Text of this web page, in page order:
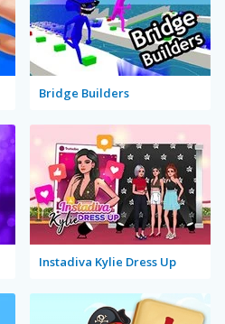
Bridge Builders
Instadiva Kylie Dress Up